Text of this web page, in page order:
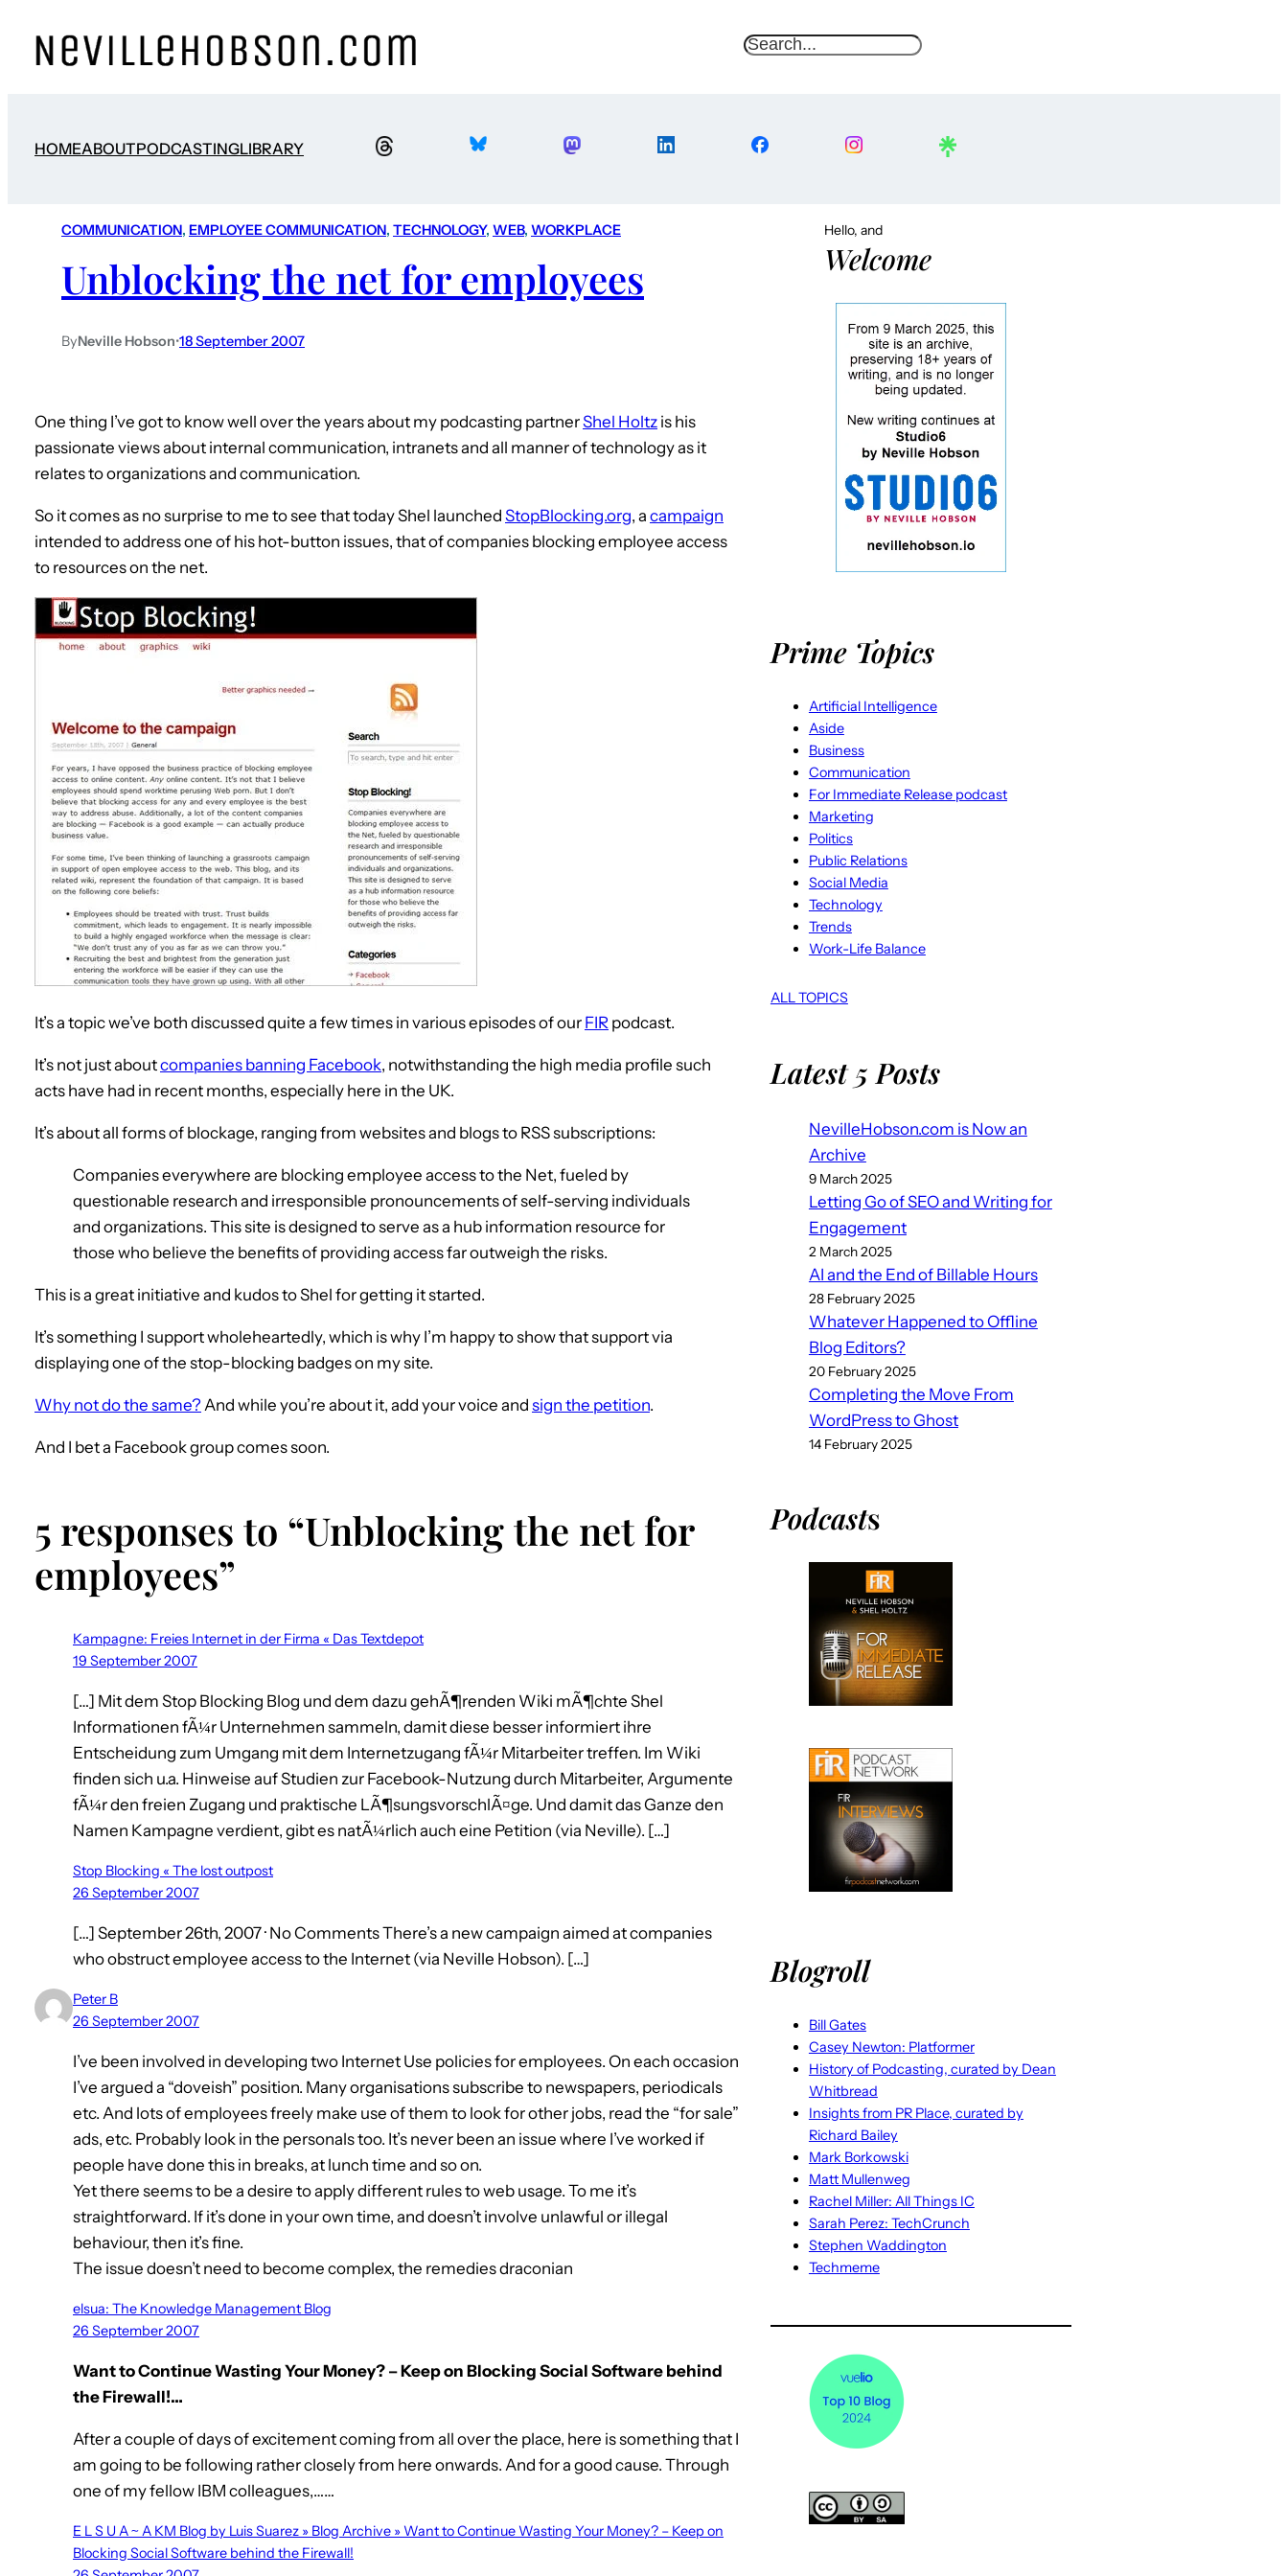
S
HOMEABOUTPODCASTINGLIBRARY
COMMUNICATION, EMPLOYEE COMMUNICATION, TECHNOLOGY, WEB, WORKPLACE
Unblocking the net for employees
ByNeville Hobson•18 September 2007
One thing I’ve got to know well over the years about my podcasting partnerShel Holtz is his
passionate views about internal communication, intranets and all manner of technology as it
relates to organizations and communication.
So it comes as no surprise to me to see that today Shel launched StopBlocking.org, a campaign
intended to address one of his hot-button issues, that of companies blocking employee access
to resources on the net.
It’s a topic we’ve both discussed quite a few times in various episodes of our FIR podcast.
It’s not just aboutcompanies banning Facebook, notwithstanding the high media profile such
acts have had in recent months, especially here in the UK.
It’s about all forms of blockage, ranging from websites and blogs to RSS subscriptions:
Companies everywhere are blocking employee access to the Net, fueled by
questionable research and irresponsible pronouncements of self-serving individuals
and organizations. This site is designed to serve as a hub information resource for
those who believe the benefits of providing access far outweigh the risks.
This is a great initiative and kudos to Shel for getting it started.
It’s something I support wholeheartedly, which is why I’m happy to show that support via
displaying one of the stop-blocking badges on my site.
Why not do the same? And while you’re about it, add your voice and sign the petition.
And I bet a Facebook group comes soon.
5 responses to “Unblocking the net for
employees”
Kampagne: Freies Internet in der Firma « Das Textdepot
19 September 2007
[…] Mit dem Stop Blocking Blog und dem dazu gehÃ¶renden Wiki mÃ¶chte Shel
Informationen fÃ¼r Unternehmen sammeln, damit diese besser informiert ihre
Entscheidung zum Umgang mit dem Internetzugang fÃ¼r Mitarbeiter treffen. Im Wiki
finden sich u.a. Hinweise auf Studien zur Facebook-Nutzung durch Mitarbeiter, Argumente
fÃ¼r den freien Zugang und praktische LÃ¶sungsvorschlÃ¤ge. Und damit das Ganze den
Namen Kampagne verdient, gibt es natÃ¼rlich auch eine Petition (via Neville). […]
Stop Blocking « The lost outpost
26 September 2007
[…] September 26th, 2007 · No Comments There’s a new campaign aimed at companies
who obstruct employee access to the Internet (via Neville Hobson). […]
Peter B
26 September 2007
I’ve been involved in developing two Internet Use policies for employees. On each occasion
I’ve argued a “doveish” position. Many organisations subscribe to newspapers, periodicals
etc. And lots of employees freely make use of them to look for other jobs, read the “for sale”
ads, etc. Probably look in the personals too. It’s never been an issue where I’ve worked if
people have done this in breaks, at lunch time and so on.
Yet there seems to be a desire to apply different rules to web usage. To me it’s
straightforward. If it’s done in your own time, and doesn’t involve unlawful or illegal
behaviour, then it’s fine.
The issue doesn’t need to become complex, the remedies draconian
elsua: The Knowledge Management Blog
26 September 2007
Want to Continue Wasting Your Money? – Keep on Blocking Social Software behind
the Firewall!…
After a couple of days of excitement coming from all over the place, here is something that I
am going to be following rather closely from here onwards. And for a good cause. Through
one of my fellow IBM colleagues,……
E L S U A ~ A KM Blog by Luis Suarez » Blog Archive » Want to Continue Wasting Your Money? – Keep on
Blocking Social Software behind the Firewall!
Hello, and
Welcome
Prime Topics
Artificial Intelligence
Aside
Business
Communication
For Immediate Release podcast
Marketing
Politics
Public Relations
Social Media
Technology
Trends
Work-Life Balance
ALL TOPICS
Latest 5 Posts
NevilleHobson.com is Now an
Archive
9 March 2025
Letting Go of SEO and Writing for
Engagement
2 March 2025
AI and the End of Billable Hours
28 February 2025
Whatever Happened to Offline
Blog Editors?
20 February 2025
Completing the Move From
WordPress to Ghost
14 February 2025
Podcasts
Blogroll
Bill Gates
Casey Newton: Platformer
History of Podcasting, curated by Dean
Whitbread
Insights from PR Place, curated by
Richard Bailey
Mark Borkowski
Matt Mullenweg
Rachel Miller: All Things IC
Sarah Perez: TechCrunch
Stephen Waddington
Techmeme